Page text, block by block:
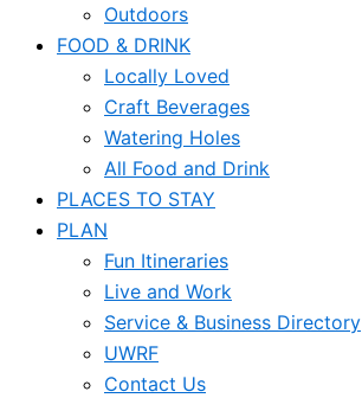
Outdoors
FOOD & DRINK
Locally Loved
Craft Beverages
Watering Holes
All Food and Drink
PLACES TO STAY
PLAN
Fun Itineraries
Live and Work
Service & Business Directory
UWRF
Contact Us